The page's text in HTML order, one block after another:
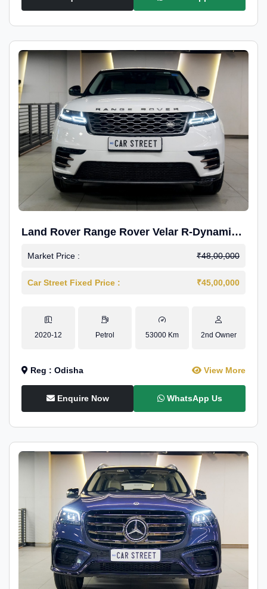
Land Rover Range Rover Velar R-Dynamic
S Petrol
Market Price : ₹48,00,000
Car Street Fixed Price : ₹45,00,000
2020-12 Petrol 53000 Km 2nd Owner
Reg : Odisha View More
Enquire Now WhatsApp Us